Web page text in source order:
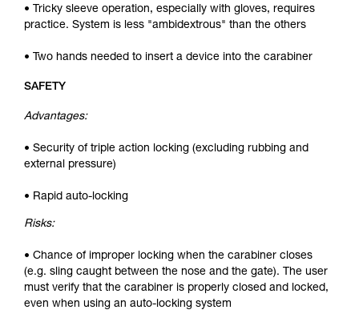
• Tricky sleeve operation, especially with gloves, requires
practice. System is less "ambidextrous" than the others
• Two hands needed to insert a device into the carabiner
SAFETY
Advantages:
• Security of triple action locking (excluding rubbing and
external pressure)
• Rapid auto-locking
Risks:
• Chance of improper locking when the carabiner closes
(e.g. sling caught between the nose and the gate). The user
must verify that the carabiner is properly closed and locked,
even when using an auto-locking system